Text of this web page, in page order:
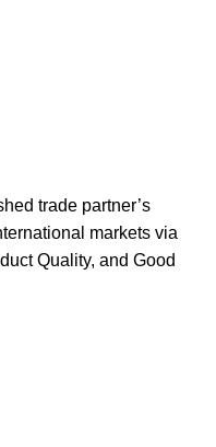
trade partner’s
markets via
Quality, and Good